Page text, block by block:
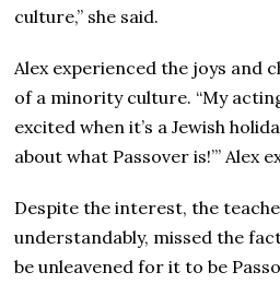
culture,” she said.
Alex experienced the joys and
of a minority culture. “My
excited when it’s a Jewish
about what Passover is!’” Alex
Despite the interest, the
understandably, missed the
be unleavened for it to be